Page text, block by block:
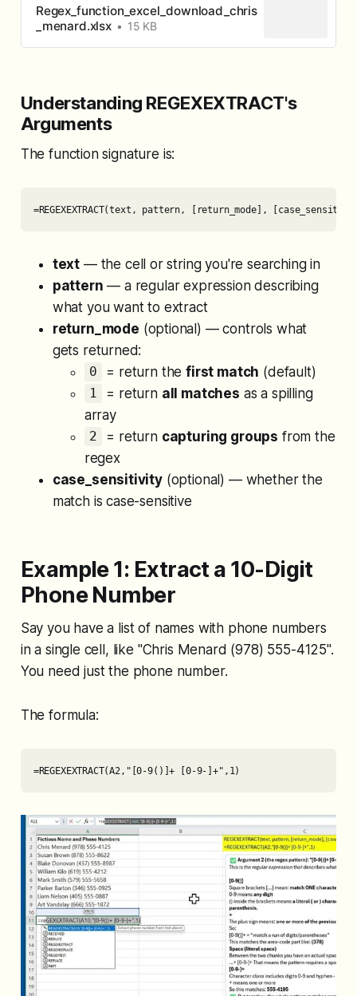
Regex_function_excel_download_chris
_menard.xlsx
15 KB
Understanding REGEXEXTRACT's
Arguments
The function signature is:
=REGEXEXTRACT(text, pattern, [return_mode],
text — the cell or string you're searching in
pattern — a regular expression describing
what you want to extract
return_mode (optional) — controls what
gets returned:
0 = return thefirst match (default)
1 = return all matches as a spilling
array
2 = return capturing groups from the
regex
case_sensitivity(optional) — whether the
match is case-sensitive
Example 1: Extract a 10-Digit
Phone Number
Say you have a list of names with phone numbers
in a single cell, like "Chris Menard (978) 555-4125".
You need just the phone number.
The formula:
=REGEXEXTRACT(A2,"[0-9()]+ [0-9-]+",1)